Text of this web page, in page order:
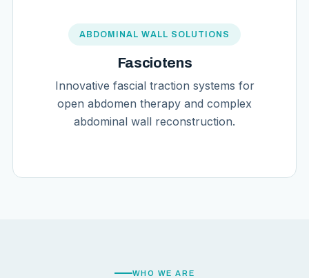
ABDOMINAL WALL SOLUTIONS
Fasciotens
Innovative fascial traction systems for
open abdomen therapy and complex
abdominal wall reconstruction.
WHO WE ARE